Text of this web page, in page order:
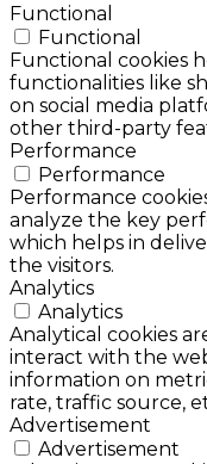
Functional
Functional
Functional cookies
functionalities like
on social media
other third-party
Performance
Performance
Performance
analyze the key
which helps in
the visitors.
Analytics
Analytics
Analytical cookies
interact with the
information on
rate, traffic source,
Advertisement
Advertisement